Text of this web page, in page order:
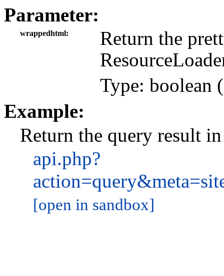
Parameter:
wrappedhtml
Return the
Type: boolean (
Example:
Return the query result
api.php?
[open in sandbox]